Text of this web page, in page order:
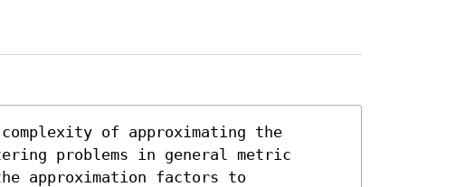
of approximating the
problems in general metric
approximation factors to